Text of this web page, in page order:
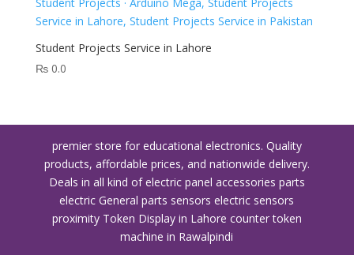
Student Projects Service in Lahore
₨0.0
premier store for educational electronics. Quality
products, affordable prices, and nationwide delivery.
Deals in all kind of electric panel accessories parts
electric General parts sensors electric sensors
proximity Token Display in Lahore counter token
machine in Rawalpindi